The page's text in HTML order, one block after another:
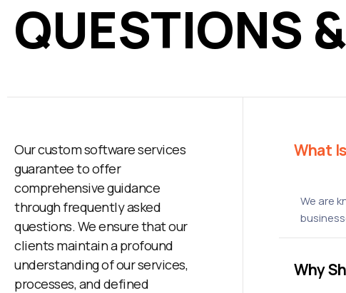
QUESTIONS
Our custom software services
guarantee to offer
comprehensive guidance
through frequently asked
questions. We ensure that our
clients maintain a profound
understanding of our services,
processes, and defined
What
We are
Why